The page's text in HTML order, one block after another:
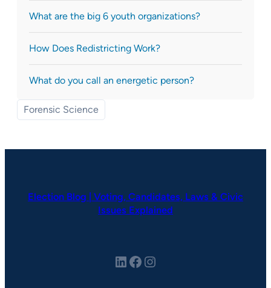
What are the big 6 youth organizations?
How Does Redistricting Work?
What do you call an energetic person?
Forensic Science
Election Blog | Voting, Candidates, Laws & Civic
Issues Explained
LinkedIn Facebook Instagram